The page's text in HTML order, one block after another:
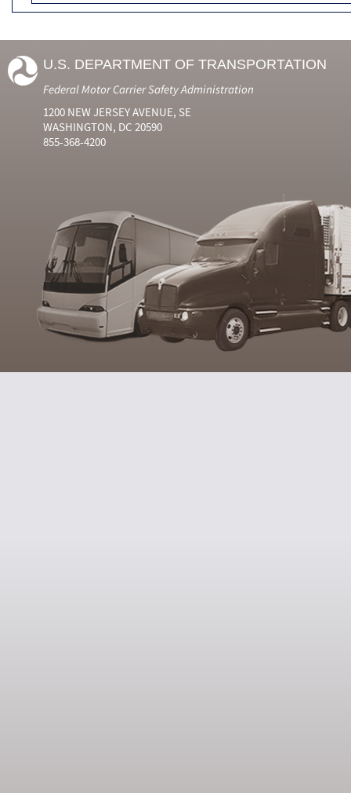
U.S. DEPARTMENT OF TRANSPORTATION
Federal Motor Carrier Safety Administration
1200 NEW JERSEY AVENUE, SE
WASHINGTON, DC 20590
855-368-4200